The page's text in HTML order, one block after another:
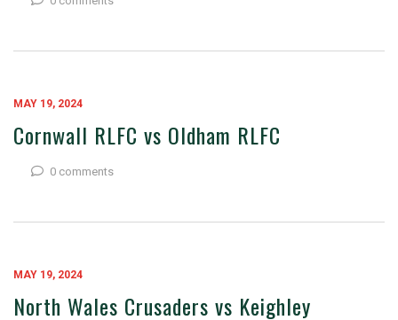
MAY 19, 2024
Cornwall RLFC vs Oldham RLFC
0 comments
MAY 19, 2024
North Wales Crusaders vs Keighley